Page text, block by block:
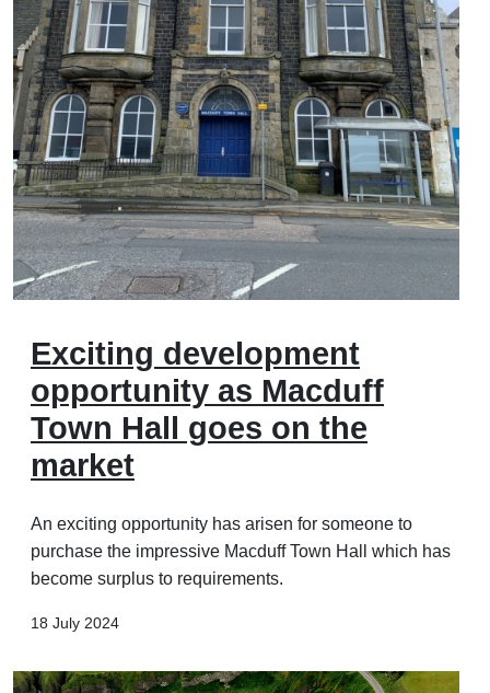
Exciting development
opportunity as Macduff
Town Hall goes on the
market
An exciting opportunity has arisen for someone to
purchase the impressive Macduff Town Hall which has
become surplus to requirements.
18 July 2024